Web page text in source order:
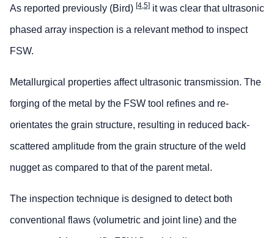
As reported previously (Bird) [4,5] it was clear that ultrasonic
phased array inspection is a relevant method to inspect
FSW.
Metallurgical properties affect ultrasonic transmission. The
forging of the metal by the FSW tool refines and re-
orientates the grain structure, resulting in reduced back-
scattered amplitude from the grain structure of the weld
nugget as compared to that of the parent metal.
The inspection technique is designed to detect both
conventional flaws (volumetric and joint line) and the